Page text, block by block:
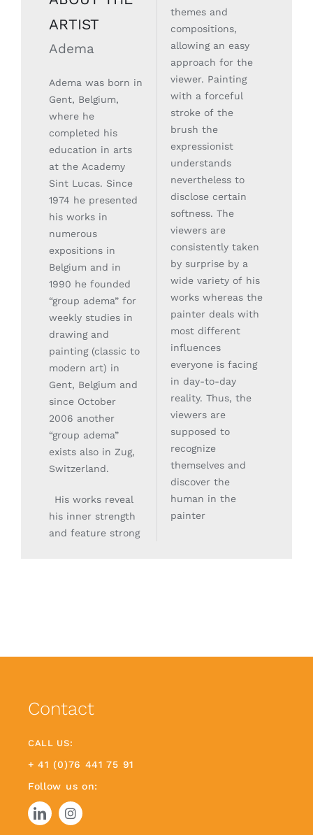
ARTIST
Adema
Adema was born in
Gent, Belgium,
where he
completed his
education in arts
at the Academy
Sint Lucas. Since
1974 he presented
his works in
numerous
expositions in
Belgium and in
1990 he founded
“group adema” for
weekly studies in
drawing and
painting (classic to
modern art) in
Gent, Belgium and
since October
2006 another
“group adema”
exists also in Zug,
Switzerland.
His works reveal
his inner strength
and feature strong
themes and
compositions,
allowing an easy
approach for the
viewer. Painting
with a forceful
stroke of the
brush the
expressionist
understands
nevertheless to
disclose certain
softness. The
viewers are
consistently taken
by surprise by a
wide variety of his
works whereas the
painter deals with
most different
influences
everyone is facing
in day-to-day
reality. Thus, the
viewers are
supposed to
recognize
themselves and
discover the
human in the
painter
Contact
CALL US:
+ 41 (0)76 441 75 91
Follow us on: